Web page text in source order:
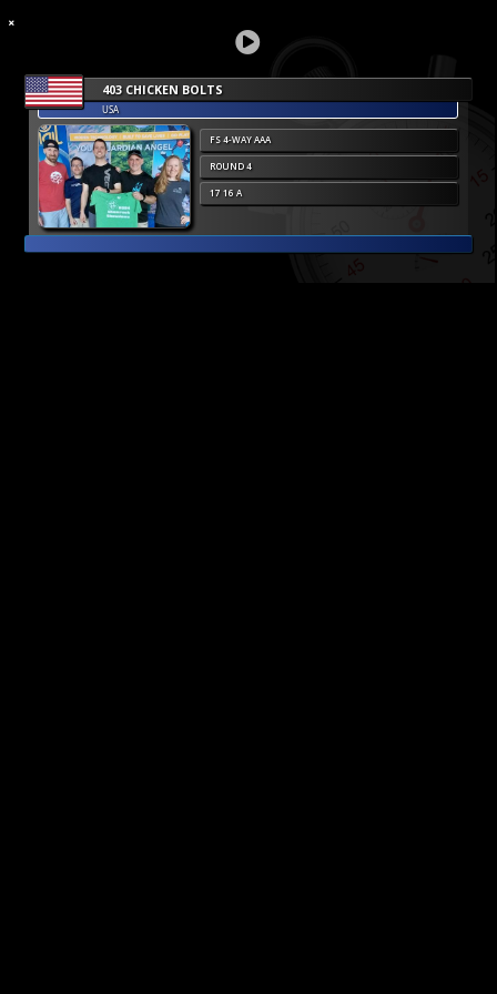
403 CHICKEN BOLTS
USA
FS 4-WAY AAA
ROUND 4
17 16 A